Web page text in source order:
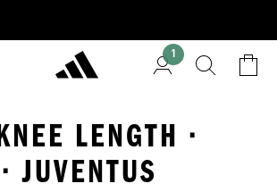
1
LENGTH ·
JUVENTUS